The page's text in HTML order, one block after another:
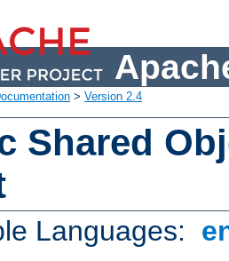
> Version 2.4
Shared
Languages: